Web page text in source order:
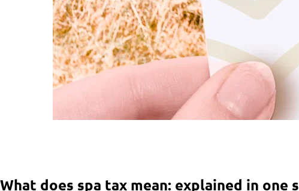
What does spa tax mean: explained in one